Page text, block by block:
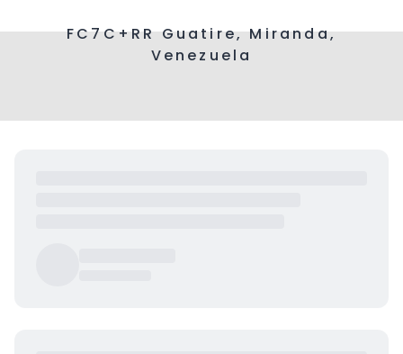
FC7C+RR Guatire, Miranda,
Venezuela